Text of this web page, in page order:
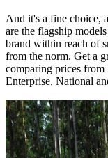
And it's a fine choice,
are the flagship
brand within reach of
from the norm. Get a
comparing prices from
Enterprise, National